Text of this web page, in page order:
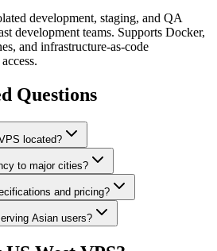
development, staging, and QA
development teams. Supports Docker,
and infrastructure-as-code
Questions
located?
to major cities?
and pricing?
Asian users?